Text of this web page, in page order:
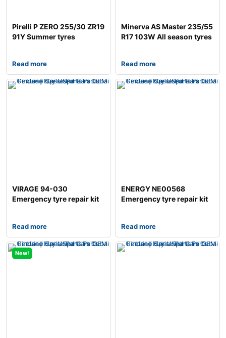
Pirelli P ZERO 255/30 ZR19
91Y Summer tyres
Read more
Minerva AS Master 235/55
R17 103W All season tyres
Read more
VIRAGE 94-030
Emergency tyre repair kit
Read more
ENERGY NE00568
Emergency tyre repair kit
Read more
New!